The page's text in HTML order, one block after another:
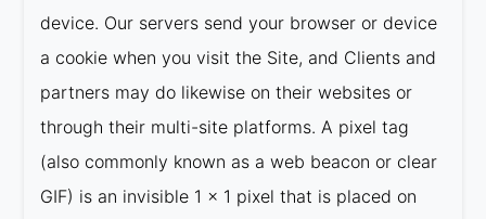
device. Our servers send your browser or device
a cookie when you visit the Site, and Clients and
partners may do likewise on their websites or
through their multi-site platforms. A pixel tag
(also commonly known as a web beacon or clear
GIF) is an invisible 1 x 1 pixel that is placed on